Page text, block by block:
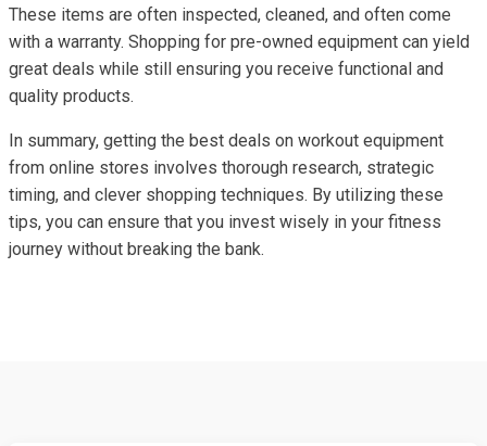
These items are often inspected, cleaned, and often come
with a warranty. Shopping for pre-owned equipment can yield
great deals while still ensuring you receive functional and
quality products.
In summary, getting the best deals on workout equipment
from online stores involves thorough research, strategic
timing, and clever shopping techniques. By utilizing these
tips, you can ensure that you invest wisely in your fitness
journey without breaking the bank.